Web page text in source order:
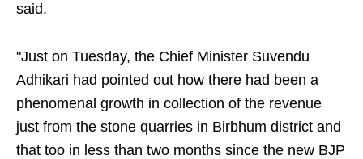
said.
"Just on Tuesday, the Chief Minister Suvendu
Adhikari had pointed out how there had been a
phenomenal growth in collection of the revenue
just from the stone quarries in Birbhum district and
that too in less than two months since the new BJP